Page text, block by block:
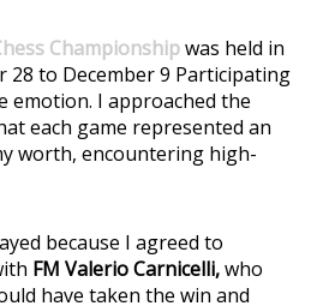
Championshipwas held in
28 to December 9 Participating
emotion. I approached the
each game represented an
worth, encountering high-
because I agreed to
FM Valerio Carnicelli,who
have taken the win and